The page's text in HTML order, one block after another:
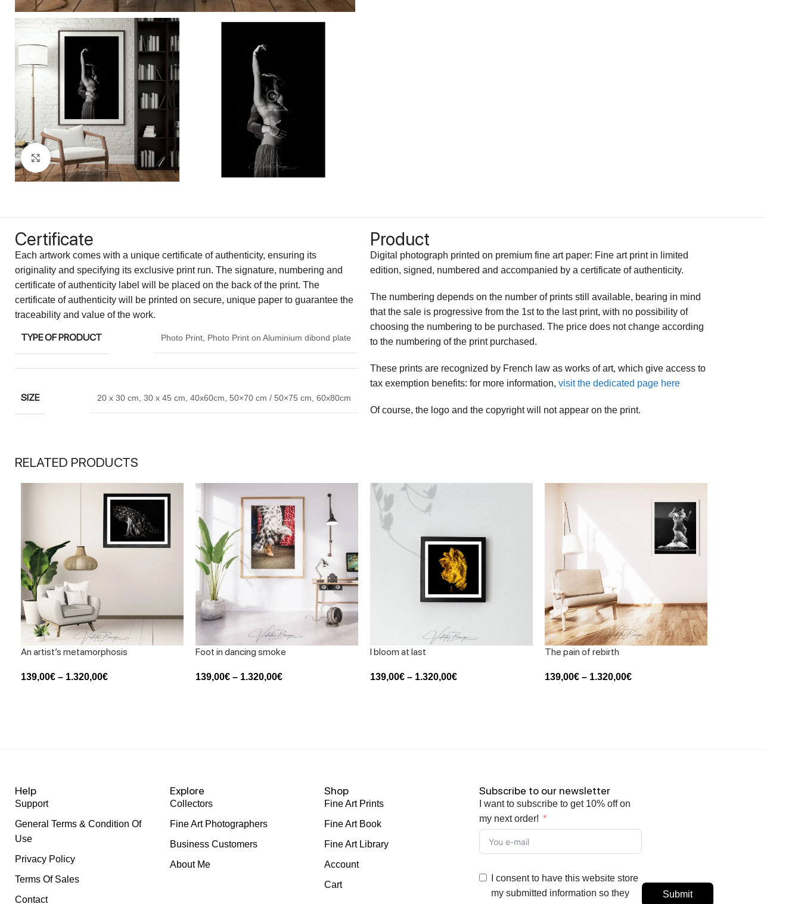
Click to enlarge
Certificate
Each artwork comes with a unique certificate of authenticity, ensuring its
originality and specifying its exclusive print run. The signature, numbering and
certificate of authenticity label will be placed on the back of the print. The
certificate of authenticity will be printed on secure, unique paper to guarantee the
traceability and value of the work.
TYPE OF PRODUCT Photo Print Photo Print on Aluminium dibond plate
SIZE 20 x 30 cm 30 x 45 cm 40x60cm 50×70 cm / 50×75 cm 60x80cm
Product
Digital photograph printed on premium fine art paper: Fine art print in limited
edition, signed, numbered and accompanied by a certificate of authenticity.
The numbering depends on the number of prints still available, bearing in mind
that the sale is progressive from the 1st to the last print, with no possibility of
choosing the numbering to be purchased. The price does not change according
to the numbering of the print purchased.
These prints are recognized by French law as works of art, which give access to
tax exemption benefits: for more information, visit the dedicated page here
Of course, the logo and the copyright will not appear on the print.
RELATED PRODUCTS
An artist’s metamorphosis
139,00€ – 1.320,00€
Foot in dancing smoke
139,00€ – 1.320,00€
I bloom at last
139,00€ – 1.320,00€
The pain of rebirth
139,00€ – 1.320,00€
Help
Support
General Terms & Condition Of
Use
Privacy Policy
Terms Of Sales
Contact
Explore
Collectors
Fine Art Photographers
Business Customers
About Me
Shop
Fine Art Prints
Fine Art Book
Fine Art Library
Account
Cart
Subscribe to our newsletter
I want to subscribe to get 10% off on
my next order!
I consent to have this website store
my submitted information so they
Submit